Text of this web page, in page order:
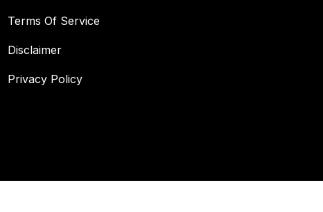
Terms Of Service
Disclaimer
Privacy Policy